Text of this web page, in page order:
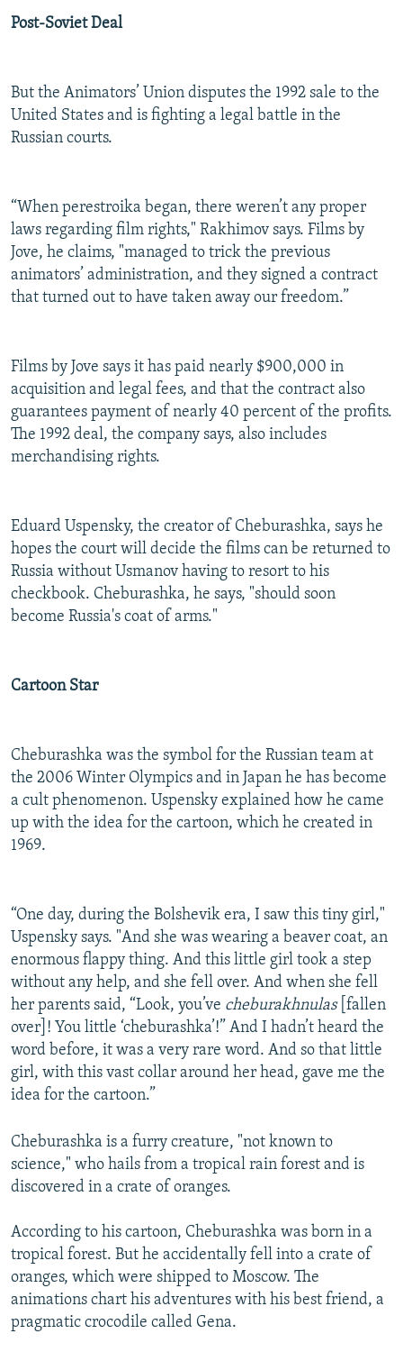
Post-Soviet Deal
But the Animators’ Union disputes the 1992 sale to the
United States and is fighting a legal battle in the
Russian courts.
“When perestroika began, there weren’t any proper
laws regarding film rights," Rakhimov says. Films by
Jove, he claims, "managed to trick the previous
animators’ administration, and they signed a contract
that turned out to have taken away our freedom.”
Films by Jove says it has paid nearly $900,000 in
acquisition and legal fees, and that the contract also
guarantees payment of nearly 40 percent of the profits.
The 1992 deal, the company says, also includes
merchandising rights.
Eduard Uspensky, the creator of Cheburashka, says he
hopes the court will decide the films can be returned to
Russia without Usmanov having to resort to his
checkbook. Cheburashka, he says, "should soon
become Russia's coat of arms."
Cartoon Star
Cheburashka was the symbol for the Russian team at
the 2006 Winter Olympics and in Japan he has become
a cult phenomenon. Uspensky explained how he came
up with the idea for the cartoon, which he created in
1969.
“One day, during the Bolshevik era, I saw this tiny girl,"
Uspensky says. "And she was wearing a beaver coat, an
enormous flappy thing. And this little girl took a step
without any help, and she fell over. And when she fell
her parents said, “Look, you’ve cheburakhnulas[fallen
over]! You little ‘cheburashka’!” And I hadn’t heard the
word before, it was a very rare word. And so that little
girl, with this vast collar around her head, gave me the
idea for the cartoon.”
Cheburashka is a furry creature, "not known to
science," who hails from a tropical rain forest and is
discovered in a crate of oranges.
According to his cartoon, Cheburashka was born in a
tropical forest. But he accidentally fell into a crate of
oranges, which were shipped to Moscow. The
animations chart his adventures with his best friend, a
pragmatic crocodile called Gena.